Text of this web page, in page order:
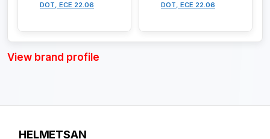
DOT, ECE 22.06 DOT, ECE 22.06
View brand profile
HELMETSAN